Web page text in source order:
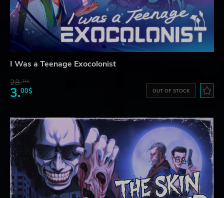
I Was a Teenage Exocolonist
28.31$
3.00$ OUT OF STOCK